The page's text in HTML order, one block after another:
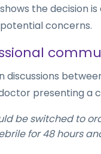
the decision
concerns.
discussions
presenting a
be switched to
for 48 hours